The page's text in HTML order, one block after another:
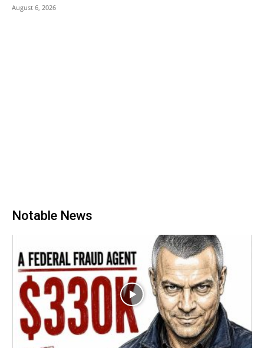
August 6, 2026
Notable News